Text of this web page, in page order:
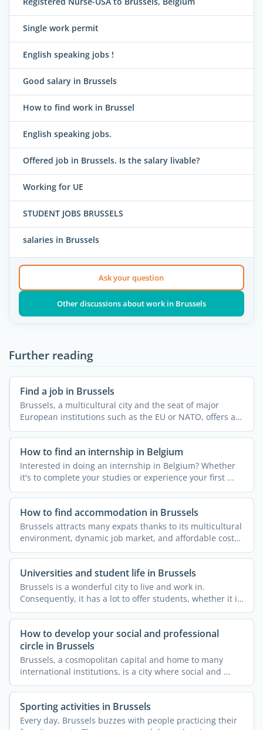
Single work permit
English speaking jobs !
Good salary in Brussels
How to find work in Brussel
English speaking jobs.
Offered job in Brussels. Is the salary livable?
Working for UE
STUDENT JOBS BRUSSELS
salaries in Brussels
Ask your question
Other discussions about work in Brussels
Further reading
Find a job in Brussels
Brussels, a multicultural city and the seat of major
European institutions such as the EU or NATO, offers a
...
How to find an internship in Belgium
Interested in doing an internship in Belgium? Whether
it's to complete your studies or experience your first ...
How to find accommodation in Brussels
Brussels attracts many expats thanks to its multicultural
environment, dynamic job market, and affordable cost
of ...
Universities and student life in Brussels
Brussels is a wonderful city to live and work in.
Consequently, it has a lot to offer students, whether it is
...
How to develop your social and professional
circle in Brussels
Brussels, a cosmopolitan capital and home to many
international institutions, is a city where social and ...
Sporting activities in Brussels
Every day, Brussels buzzes with people practicing their